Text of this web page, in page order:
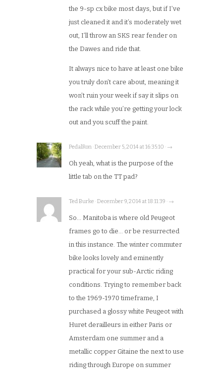
the 9-sp cx bike most days, but if I’ve
just cleaned it and it’s moderately wet
out, I’ll throw an SKS rear fender on
the Dawes and ride that.
It always nice to have at least one bike
you truly don’t care about, meaning it
won’t ruin your week if say it slips on
the rack while you’re getting your lock
out and you scuff the paint.
PedalRon · December 5, 2014 at 16:35:10 · →
Oh yeah, what is the purpose of the
little tab on the TT pad?
Ted Burke · December 9, 2014 at 18:11:39 · →
So… Manitoba is where old Peugeot
frames go to die… or be resurrected
in this instance. The winter commuter
bike looks lovely and eminently
practical for your sub-Arctic riding
conditions. Trying to remember back
to the 1969-1970 timeframe, I
purchased a glossy white Peugeot with
Huret derailleurs in either Paris or
Amsterdam one summer and a
metallic copper Gitaine the next to use
riding through Europe on summer